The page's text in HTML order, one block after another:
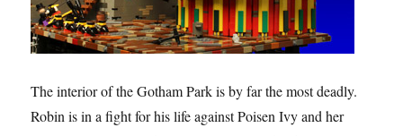
The interior of the Gotham Park is by far the most deadly.
Robin is in a fight for his life against Poisen Ivy and her